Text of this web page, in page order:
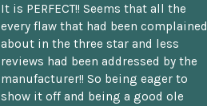
It is PERFECT!! Seems that all the
every flaw that had been complained
about in the three star and less
reviews had been addressed by the
manufacturer!! So being eager to
show it off and being a good ole